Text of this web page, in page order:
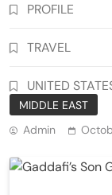
MIDDLE EAST
Admin
PROFILE
TRAVEL
UNITED